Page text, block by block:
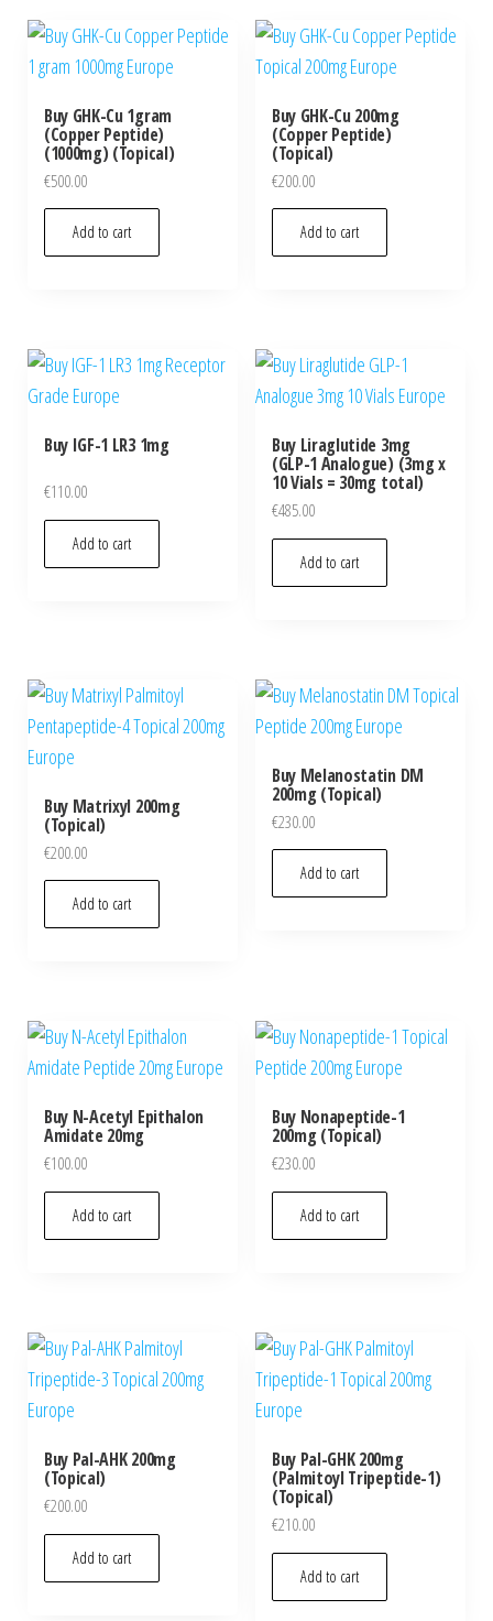
Buy GHK-Cu 1gram
(Copper Peptide)
(1000mg) (Topical)
€500.00
Add to cart
Buy GHK-Cu 200mg
(Copper Peptide)
(Topical)
€200.00
Add to cart
Buy IGF-1 LR3 1mg
€110.00
Add to cart
Buy Liraglutide 3mg
(GLP-1 Analogue) (3mg x
10 Vials = 30mg total)
€485.00
Add to cart
Buy Matrixyl 200mg
(Topical)
€200.00
Add to cart
Buy Melanostatin DM
200mg (Topical)
€230.00
Add to cart
Buy N-Acetyl Epithalon
Amidate 20mg
€100.00
Add to cart
Buy Nonapeptide-1
200mg (Topical)
€230.00
Add to cart
Buy Pal-AHK 200mg
(Topical)
€200.00
Add to cart
Buy Pal-GHK 200mg
(Palmitoyl Tripeptide-1)
(Topical)
€210.00
Add to cart